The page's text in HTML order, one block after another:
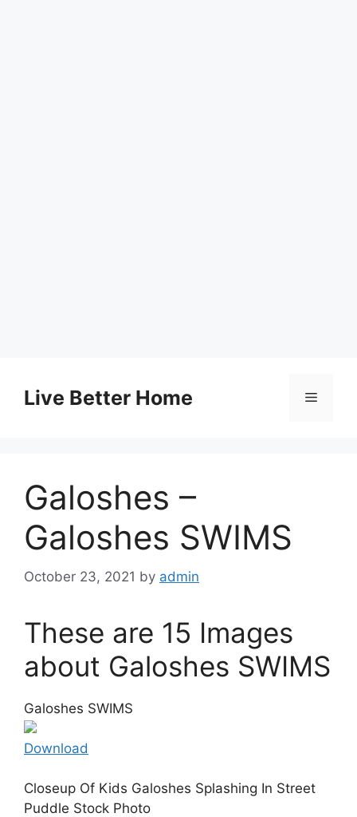
contentLive Better Home Menu
Galoshes –
Galoshes SWIMS
October 23, 2021 by admin
These are 15 Images
about Galoshes SWIMS
Galoshes SWIMS
Download
Closeup Of Kids Galoshes Splashing In Street
Puddle Stock Photo